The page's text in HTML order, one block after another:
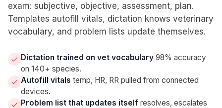
exam: subjective, objective, assessment, plan.
Templates autofill vitals, dictation knows veterinary
vocabulary, and problem lists update themselves.
Dictation trained on vet vocabulary 98% accuracy
on 140+ species.
Autofill vitals temp, HR, RR pulled from connected
devices.
Problem list that updates itself resolves, escalates